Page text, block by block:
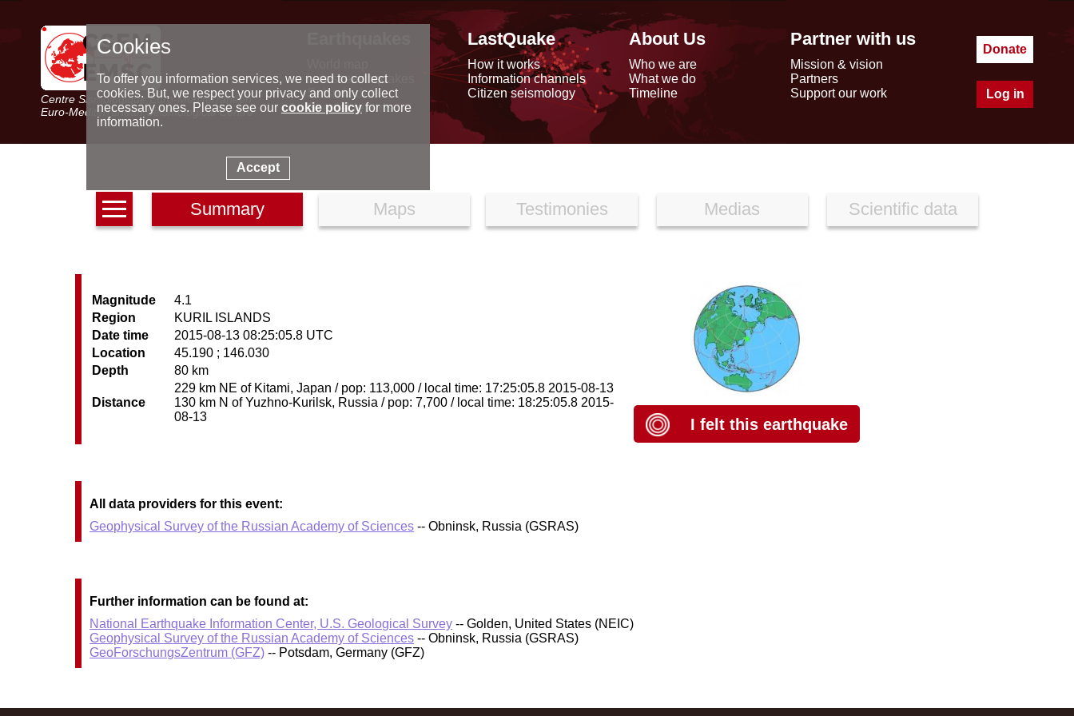
Centre Sismologique Euro-Méditerranéen
Euro-Mediterranean Seismological Centre
Latest earthquakes
Seismic data
Special reports
LastQuake
How it works
Information channels
Citizen seismology
About Us
Who we are
What we do
Timeline
Partner with us
Mission & vision
Partners
Support our work
Donate
Log in
Summary Maps Testimonies Medias Scientific data
Magnitude
4.1
Region
KURIL ISLANDS
Date time
2015-08-13 08:25:05.8 UTC
Location
45.190 ; 146.030
Depth
80 km
Distance
229 km NE of Kitami, Japan / pop: 113,000 / local time: 17:25:05.8 2015-08-13
130 km N of Yuzhno-Kurilsk, Russia / pop: 7,700 / local time: 18:25:05.8 2015-
08-13
I felt this earthquake
All data providers for this event:
Geophysical Survey of the Russian Academy of Sciences -- Obninsk, Russia (GSRAS)
Further information can be found at:
National Earthquake Information Center, U.S. Geological Survey -- Golden, United States (NEIC)
Geophysical Survey of the Russian Academy of Sciences -- Obninsk, Russia (GSRAS)
GeoForschungsZentrum (GFZ) -- Potsdam, Germany (GFZ)
Cookies
To offer you information services, we need to collect
cookies. But, we respect your privacy and only collect
necessary ones. Please see our cookie policyfor more
information.
Accept